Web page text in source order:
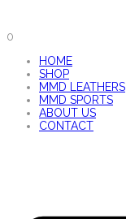
0
HOME
SHOP
MMD LEATHERS
MMD SPORTS
ABOUT US
CONTACT